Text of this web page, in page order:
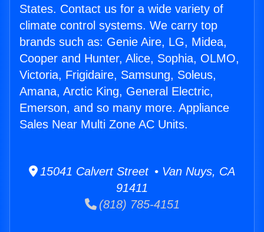
States. Contact us for a wide variety of
climate control systems. We carry top
brands such as: Genie Aire, LG, Midea,
Cooper and Hunter, Alice, Sophia, OLMO,
Victoria, Frigidaire, Samsung, Soleus,
Amana, Arctic King, General Electric,
Emerson, and so many more. Appliance
Sales Near Multi Zone AC Units.
15041 Calvert Street • Van Nuys, CA
91411
(818) 785-4151